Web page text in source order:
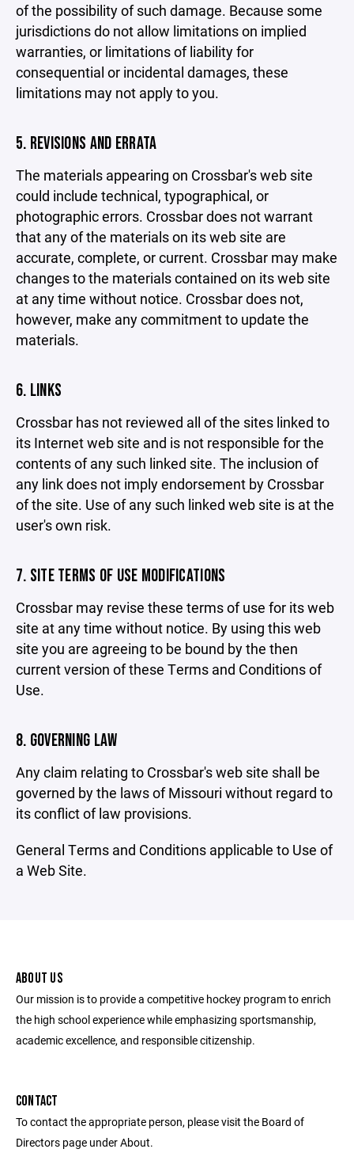
of the possibility of such damage. Because some
jurisdictions do not allow limitations on implied
warranties, or limitations of liability for
consequential or incidental damages, these
limitations may not apply to you.
5. REVISIONS AND ERRATA
The materials appearing on Crossbar's web site
could include technical, typographical, or
photographic errors. Crossbar does not warrant
that any of the materials on its web site are
accurate, complete, or current. Crossbar may make
changes to the materials contained on its web site
at any time without notice. Crossbar does not,
however, make any commitment to update the
materials.
6. LINKS
Crossbar has not reviewed all of the sites linked to
its Internet web site and is not responsible for the
contents of any such linked site. The inclusion of
any link does not imply endorsement by Crossbar
of the site. Use of any such linked web site is at the
user's own risk.
7. SITE TERMS OF USE MODIFICATIONS
Crossbar may revise these terms of use for its web
site at any time without notice. By using this web
site you are agreeing to be bound by the then
current version of these Terms and Conditions of
Use.
8. GOVERNING LAW
Any claim relating to Crossbar's web site shall be
governed by the laws of Missouri without regard to
its conflict of law provisions.
General Terms and Conditions applicable to Use of
a Web Site.
ABOUT US
Our mission is to provide a competitive hockey program to enrich
the high school experience while emphasizing sportsmanship,
academic excellence, and responsible citizenship.
CONTACT
To contact the appropriate person, please visit the Board of
Directors page under About.